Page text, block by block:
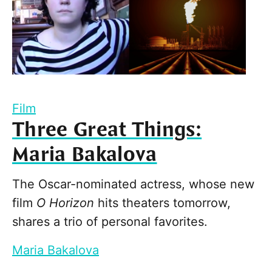
Film
Three Great Things:
Maria Bakalova
The Oscar-nominated actress, whose new
film O Horizon hits theaters tomorrow,
shares a trio of personal favorites.
Maria Bakalova